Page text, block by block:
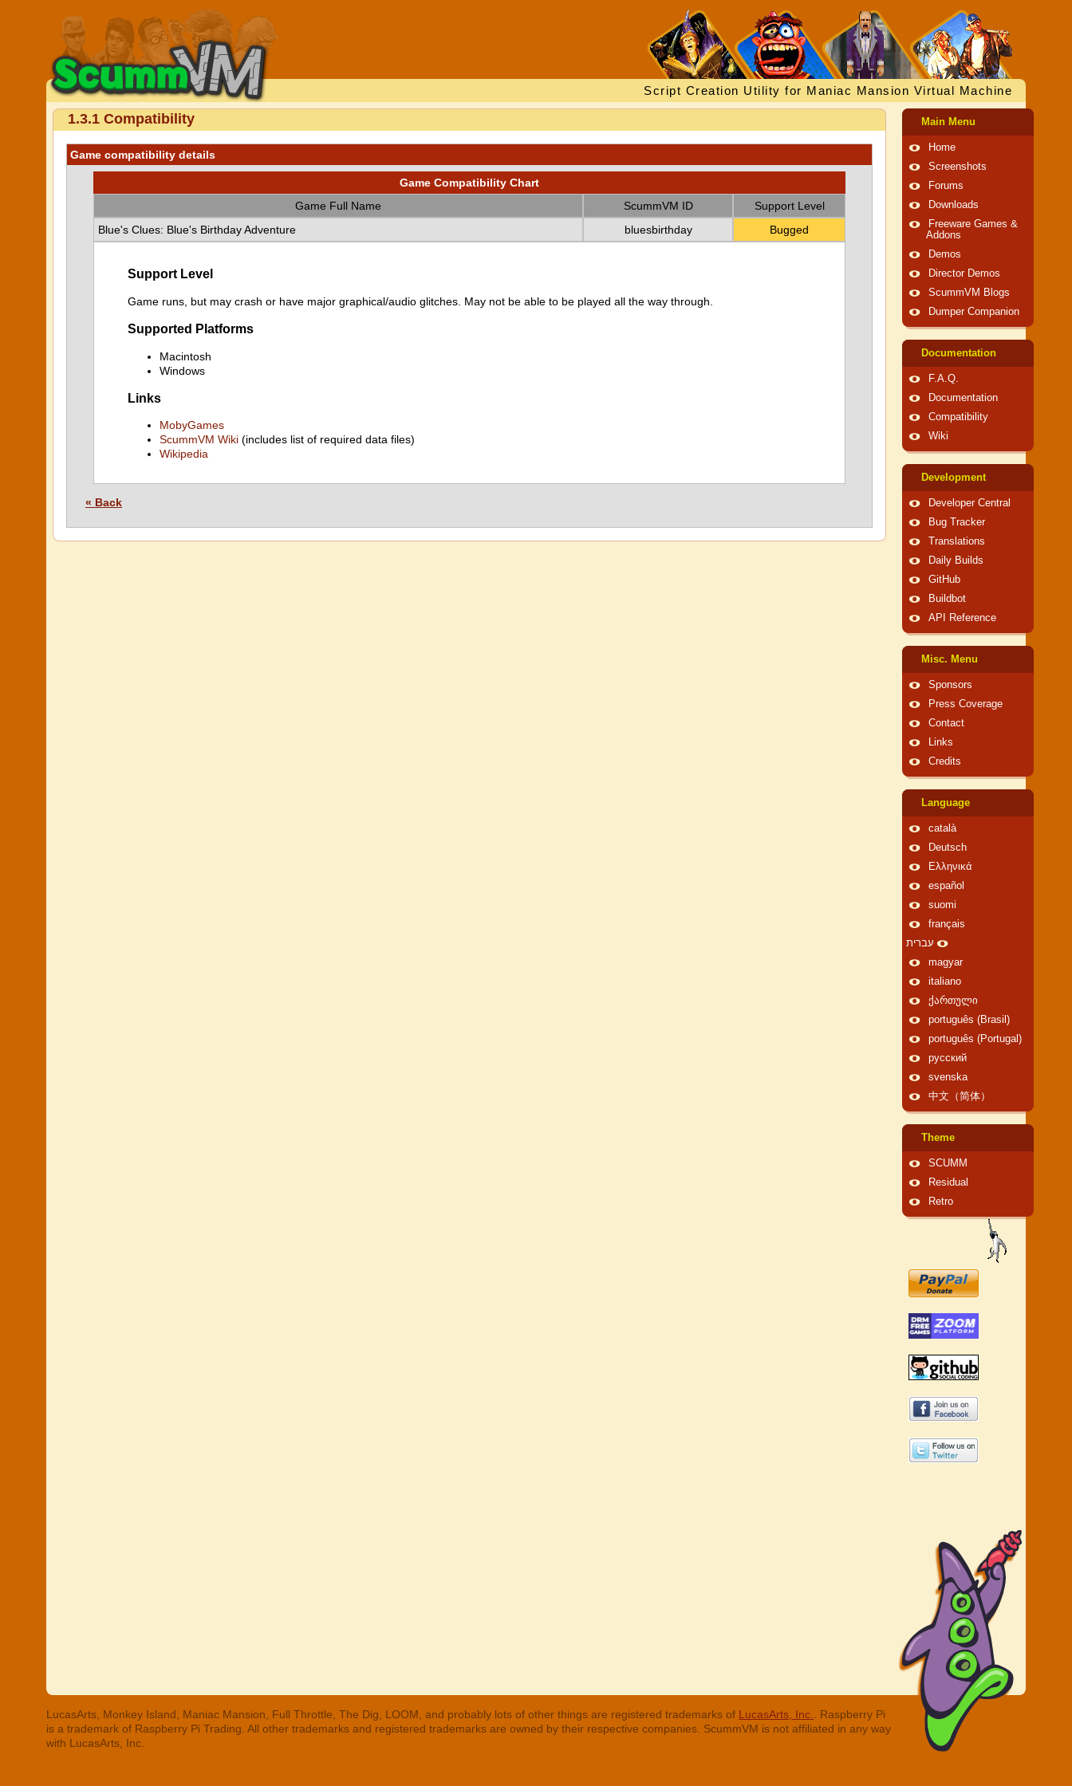
Script Creation Utility for Maniac Mansion Virtual Machine
1.3.1 Compatibility
Game compatibility details
Game Compatibility Chart
Game Full Name
ScummVM ID
Support Level
Blue's Clues: Blue's Birthday Adventure
bluesbirthday Bugged
Support Level
Game runs, but may crash or have major graphical/audio glitches. May not be able to be played all the way through.
Supported Platforms
Macintosh
Windows
Links
MobyGames
ScummVM Wiki (includes list of required data files)
Wikipedia
« Back
Main Menu
Home
Screenshots
Forums
Downloads
Freeware Games &
Addons
Demos
Director Demos
ScummVM Blogs
Dumper Companion
Documentation
F.A.Q.
Documentation
Compatibility
Wiki
Development
Developer Central
Bug Tracker
Translations
Daily Builds
GitHub
Buildbot
API Reference
Misc. Menu
Sponsors
Press Coverage
Contact
Links
Credits
Language
català
Deutsch
Ελληνικά
español
suomi
français
עברית
magyar
italiano
ქართული
português (Brasil)
português (Portugal)
русский
svenska
中文（简体）
Theme
SCUMM
Residual
Retro
LucasArts, Monkey Island, Maniac Mansion, Full Throttle, The Dig, LOOM, and probably lots of other things are registered trademarks of LucasArts, Inc.
. Raspberry Pi
is a trademark of Raspberry Pi Trading. All other trademarks and registered trademarks are owned by their respective companies. ScummVM is not affiliated in any way
with LucasArts, Inc.